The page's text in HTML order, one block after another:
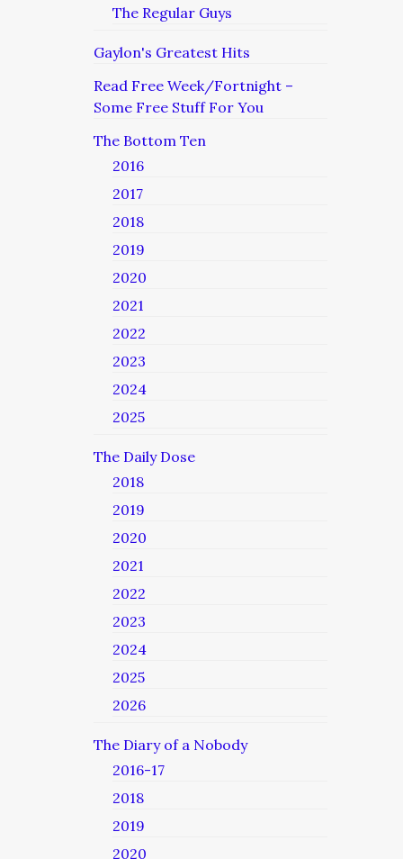
The Regular Guys
Gaylon's Greatest Hits
Read Free Week/Fortnight –
Some Free Stuff For You
The Bottom Ten
2016
2017
2018
2019
2020
2021
2022
2023
2024
2025
The Daily Dose
2018
2019
2020
2021
2022
2023
2024
2025
2026
The Diary of a Nobody
2016-17
2018
2019
2020